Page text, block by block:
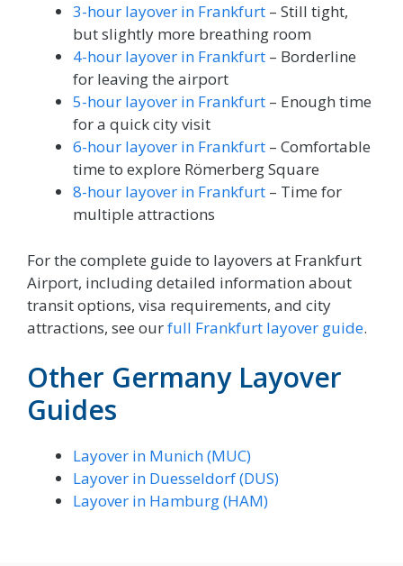
3-hour layover in Frankfurt – Still tight,
but slightly more breathing room
4-hour layover in Frankfurt – Borderline
for leaving the airport
5-hour layover in Frankfurt – Enough time
for a quick city visit
6-hour layover in Frankfurt – Comfortable
time to explore Römerberg Square
8-hour layover in Frankfurt – Time for
multiple attractions
For the complete guide to layovers at Frankfurt
Airport, including detailed information about
transit options, visa requirements, and city
attractions, see ourfull Frankfurt layover guide.
Other Germany Layover
Guides
Layover in Munich (MUC)
Layover in Duesseldorf (DUS)
Layover in Hamburg (HAM)